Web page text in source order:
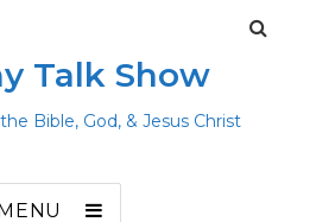
Talk Show
Bible, God, & Jesus Christ